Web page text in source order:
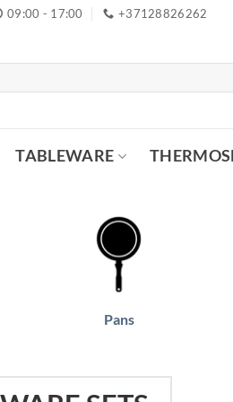
09:00 - 17:00 +37128826262
TABLEWARE
Pans